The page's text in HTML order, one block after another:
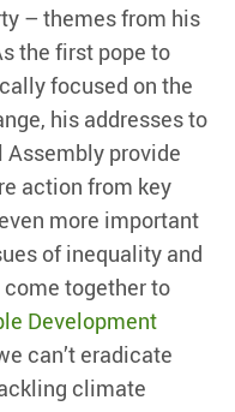
– themes from his
the first pope to
focused on the
his addresses to
Assembly provide
action from key
more important
of inequality and
together to
Development
can’t eradicate
climate